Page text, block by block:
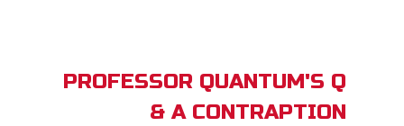
PROFESSOR QUANTUM'S Q
& A CONTRAPTION